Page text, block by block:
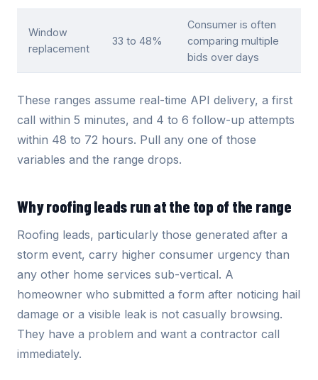
Window
replacement
33 to 48%
Consumer is often
comparing multiple
bids over days
These ranges assume real-time API delivery, a first
call within 5 minutes, and 4 to 6 follow-up attempts
within 48 to 72 hours. Pull any one of those
variables and the range drops.
Why roofing leads run at the top of the range
Roofing leads, particularly those generated after a
storm event, carry higher consumer urgency than
any other home services sub-vertical. A
homeowner who submitted a form after noticing hail
damage or a visible leak is not casually browsing.
They have a problem and want a contractor call
immediately.